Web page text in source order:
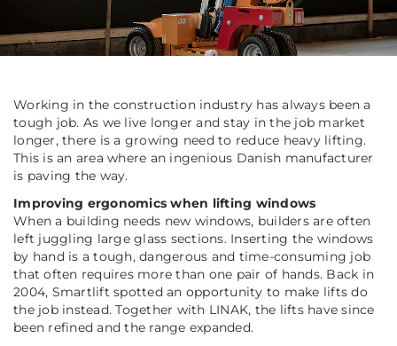
Working in the construction industry has always been a
tough job. As we live longer and stay in the job market
longer, there is a growing need to reduce heavy lifting.
This is an area where an ingenious Danish manufacturer
is paving the way.
Improving ergonomics when lifting windows
When a building needs new windows, builders are often
left juggling large glass sections. Inserting the windows
by hand is a tough, dangerous and time-consuming job
that often requires more than one pair of hands. Back in
2004, Smartlift spotted an opportunity to make lifts do
the job instead. Together with LINAK, the lifts have since
been refined and the range expanded.